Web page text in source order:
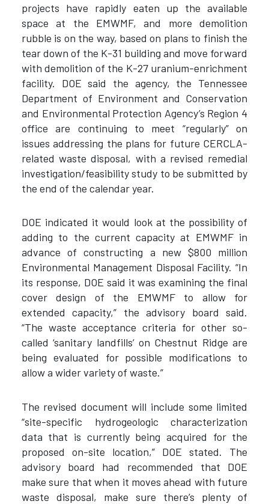
projects have rapidly eaten up the available
space at the EMWMF, and more demolition
rubble is on the way, based on plans to finish the
tear down of the K-31 building and move forward
with demolition of the K-27 uranium-enrichment
facility. DOE said the agency, the Tennessee
Department of Environment and Conservation
and Environmental Protection Agency’s Region 4
office are continuing to meet “regularly” on
issues addressing the plans for future CERCLA-
related waste disposal, with a revised remedial
investigation/feasibility study to be submitted by
the end of the calendar year.
DOE indicated it would look at the possibility of
adding to the current capacity at EMWMF in
advance of constructing a new $800 million
Environmental Management Disposal Facility. “In
its response, DOE said it was examining the final
cover design of the EMWMF to allow for
extended capacity,” the advisory board said.
“The waste acceptance criteria for other so-
called ‘sanitary landfills’ on Chestnut Ridge are
being evaluated for possible modifications to
allow a wider variety of waste.”
The revised document will include some limited
“site-specific hydrogeologic characterization
data that is currently being acquired for the
proposed on-site location,” DOE stated. The
advisory board had recommended that DOE
make sure that when it moves ahead with future
waste disposal, make sure there’s plenty of